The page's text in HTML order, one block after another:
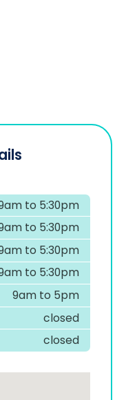
to 5:30pm
to 5:30pm
to 5:30pm
to 5:30pm
9am to 5pm
closed
closed